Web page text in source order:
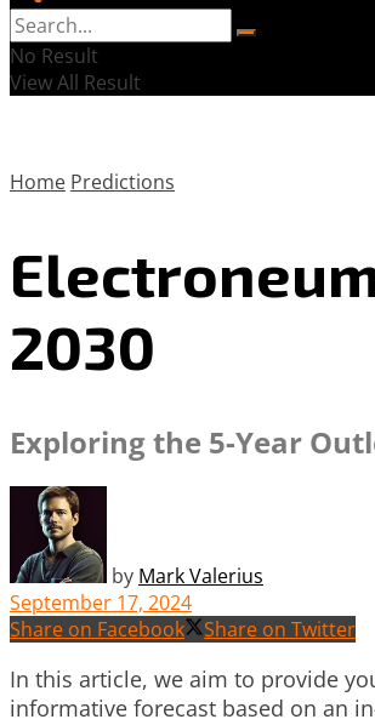
No Result
View All Result
Home Predictions
2030
Exploring the 5-Year
by Mark Valerius
September 17, 2024
Share on Facebook
Share on Twitter
In this article, we aim to provide
informative forecast based on an